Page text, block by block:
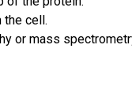
the cell.
or mass